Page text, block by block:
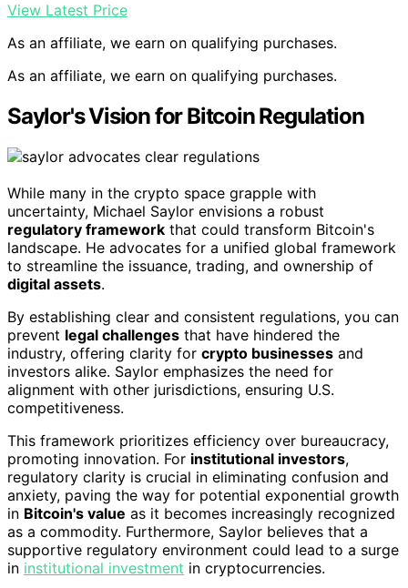
View Latest Price
As an affiliate, we earn on qualifying purchases.
As an affiliate, we earn on qualifying purchases.
Saylor's Vision for Bitcoin Regulation
While many in the crypto space grapple with
uncertainty, Michael Saylor envisions a robust
regulatory framework that could transform Bitcoin's
landscape. He advocates for a unified global framework
to streamline the issuance, trading, and ownership of
digital assets.
By establishing clear and consistent regulations, you can
prevent legal challenges that have hindered the
industry, offering clarity for crypto businesses and
investors alike. Saylor emphasizes the need for
alignment with other jurisdictions, ensuring U.S.
competitiveness.
This framework prioritizes efficiency over bureaucracy,
promoting innovation. For institutional investors,
regulatory clarity is crucial in eliminating confusion and
anxiety, paving the way for potential exponential growth
in Bitcoin's value as it becomes increasingly recognized
as a commodity. Furthermore, Saylor believes that a
supportive regulatory environment could lead to a surge
in institutional investment in cryptocurrencies.